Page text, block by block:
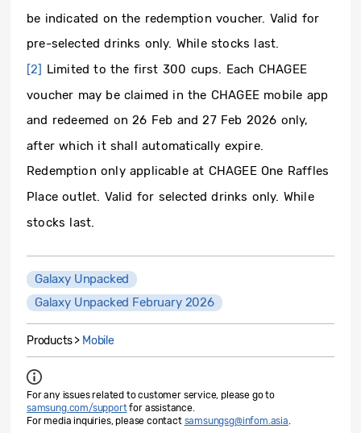
be indicated on the redemption voucher. Valid for
pre-selected drinks only. While stocks last.
[2] Limited to the first 300 cups. Each CHAGEE
voucher may be claimed in the CHAGEE mobile app
and redeemed on 26 Feb and 27 Feb 2026 only,
after which it shall automatically expire.
Redemption only applicable at CHAGEE One Ra­ffles
Place outlet. Valid for selected drinks only. While
stocks last.
Galaxy Unpacked
Galaxy Unpacked February 2026
Products > Mobile
For any issues related to customer service, please go to
samsung.com/supportfor assistance.
For media inquiries, please contact samsungsg@infom.asia.